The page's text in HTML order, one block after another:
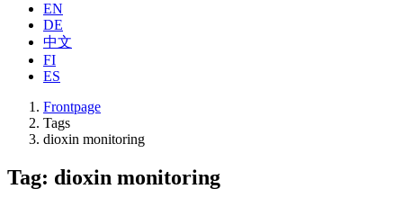
EN
DE
中文
FI
ES
Frontpage
Tags
dioxin monitoring
Tag: dioxin monitoring